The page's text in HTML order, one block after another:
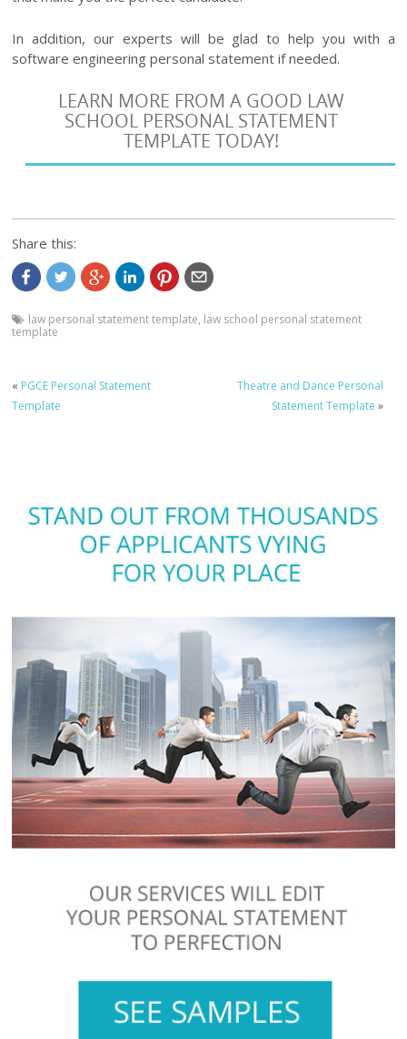
In addition, our experts will be glad to help you with a
software engineering personal statement if needed.
LEARN MORE FROM A GOOD LAW
SCHOOL PERSONAL STATEMENT
TEMPLATE TODAY!
Share this:
law personal statement template, law school personal statement
template
« PGCE Personal Statement
Template
Theatre and Dance Personal
Statement Template »